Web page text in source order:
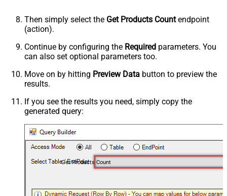
Then simply select the Get Products Countendpoint
(action).
Continue by configuring the Required parameters. You
can also set optional parameters too.
Move on by hitting Preview Data button to preview the
results.
If you see the results you need, simply copy the
generated query:
Get Products Count